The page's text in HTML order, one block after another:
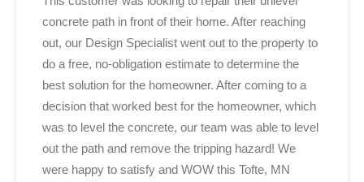
concrete path in front of their home. After reaching
out, our Design Specialist went out to the property to
do a free, no-obligation estimate to determine the
best solution for the homeowner. After coming to a
decision that worked best for the homeowner, which
was to level the concrete, our team was able to level
out the path and remove the tripping hazard! We
were happy to satisfy and WOW this Tofte, MN